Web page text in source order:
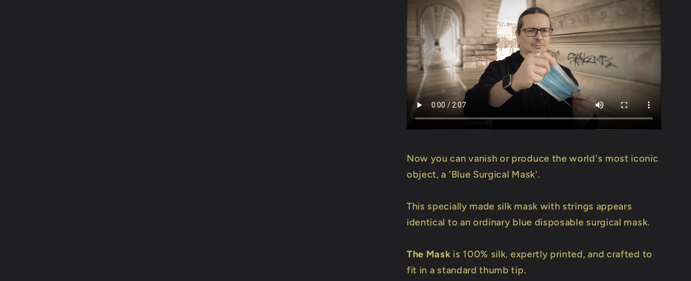
Now you can vanish or produce the world's most iconic
object, a 'Blue Surgical Mask'.
This specially made silk mask with strings appears
identical to an ordinary blue disposable surgical mask.
The Mask is 100% silk, expertly printed, and crafted to
fit in a standard thumb tip.